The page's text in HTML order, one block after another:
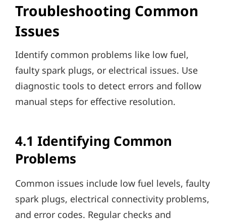
Troubleshooting Common
Issues
Identify common problems like low fuel,
faulty spark plugs, or electrical issues. Use
diagnostic tools to detect errors and follow
manual steps for effective resolution.
4.1 Identifying Common
Problems
Common issues include low fuel levels, faulty
spark plugs, electrical connectivity problems,
and error codes. Regular checks and